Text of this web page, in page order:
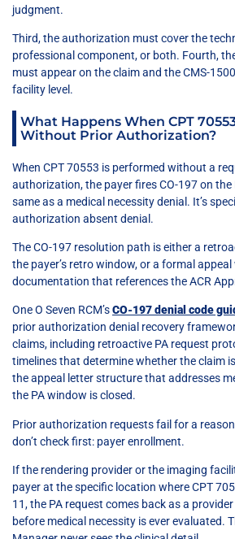
judgment.
Third, the authorization must cover the
professional component, or both. Fourth,
must appear on the claim and the CMS-
facility level.
What Happens When CPT
Without Prior Authorization?
When CPT 70553 is performed without a
authorization, the payer fires CO-197 on the
same as a medical necessity denial. It’s
authorization absent denial.
The CO-197 resolution path is either a
the payer’s retro window, or a formal appeal
documentation that references the ACR
One O Seven RCM’sCO-197 denial code
prior authorization denial recovery
claims, including retroactive PA request
timelines that determine whether the claim
the appeal letter structure that addresses
the PA window is closed.
Prior authorization requests fail for a
don’t check first: payer enrollment.
If the rendering provider or the imaging
payer at the specific location where CPT
11, the PA request comes back as a
before medical necessity is ever evaluated.